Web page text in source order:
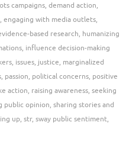
campaigns, demand action,
, engaging with media outlets,
based research, humanizing
, influence decision-making
, issues, justice, marginalized
, passion, political concerns, positive
action, raising awareness, seeking
public opinion, sharing stories and
up, str, sway public sentiment,